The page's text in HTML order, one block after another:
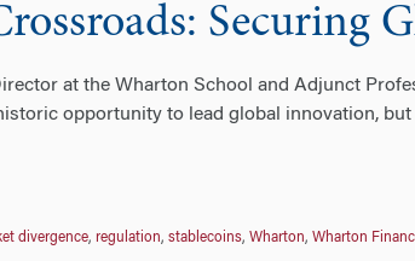
Securing
at the Wharton School and Adjunct
opportunity to lead global innovation,
divergence, regulation, stablecoins, Wharton, Wharton